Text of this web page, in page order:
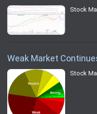
Stock
Weak Market
Stock